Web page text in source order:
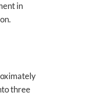
in
three